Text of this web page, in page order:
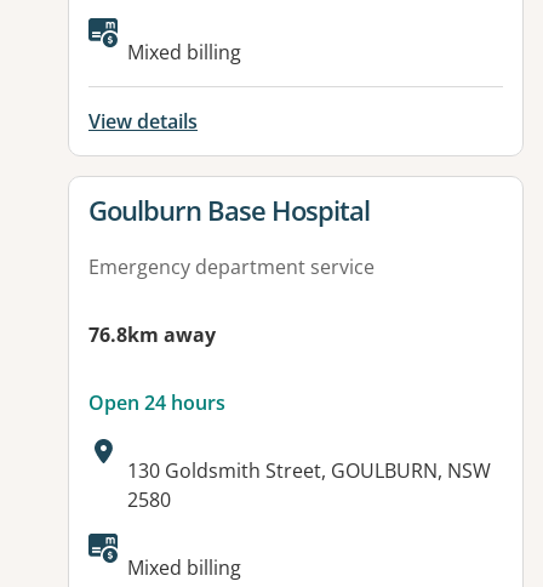
Available facilities:
Mixed billing
View details
View details for
Goulburn Base Hospital
Emergency department service
76.8km away
Open 24 hours
Address:
130 Goldsmith Street, GOULBURN, NSW
2580
Available facilities:
Mixed billing